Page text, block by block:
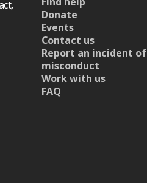
Donate
Events
Contact us
Report an incident of
misconduct
Work with us
FAQ